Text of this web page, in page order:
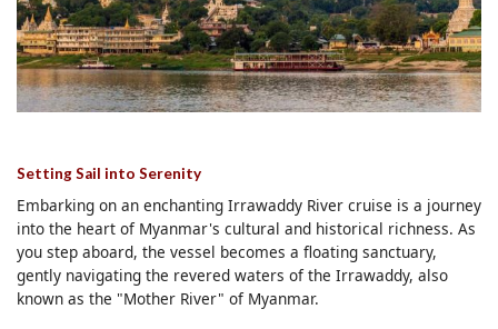
Setting Sail into Serenity
Embarking on an enchanting Irrawaddy River cruise is a journey
into the heart of Myanmar's cultural and historical richness. As
you step aboard, the vessel becomes a floating sanctuary,
gently navigating the revered waters of the Irrawaddy, also
known as the "Mother River" of Myanmar.